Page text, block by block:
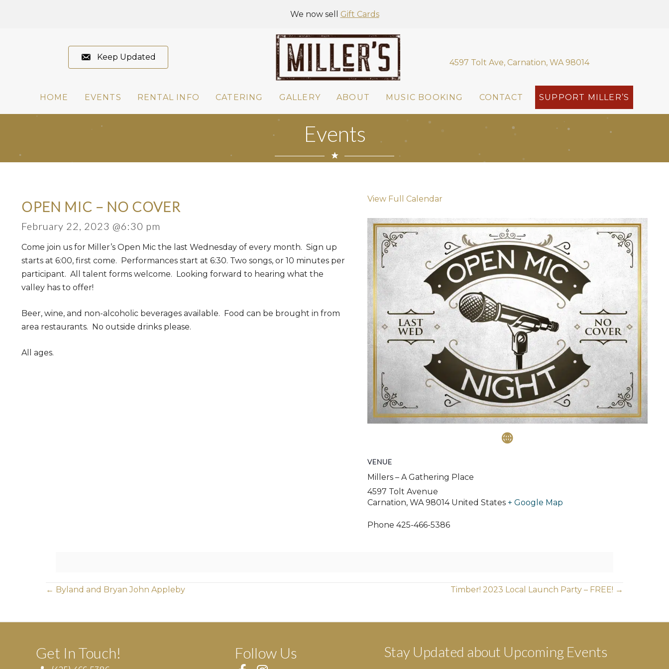
We now sell Gift Cards
Keep Updated
4597 Tolt Ave, Carnation, WA 98014
HOME EVENTS RENTAL INFO CATERING GALLERY ABOUT MUSIC BOOKING CONTACT SUPPORT MILLER’S
Events
OPEN MIC – NO COVER
February 22, 2023 @6:30 pm
Come join us for Miller’s Open Mic the last Wednesday of every month. Sign up
starts at 6:00, first come. Performances start at 6:30. Two songs, or 10 minutes per
participant. All talent forms welcome. Looking forward to hearing what the
valley has to offer!
Beer, wine, and non-alcoholic beverages available. Food can be brought in from
area restaurants. No outside drinks please.
All ages.
View Full Calendar
VENUE
Millers – A Gathering Place
4597 Tolt Avenue
Carnation, WA 98014 United States + Google Map
Phone 425-466-5386
Posts
navigation
← Byland and Bryan John Appleby Timber! 2023 Local Launch Party – FREE! →
Get In Touch! Follow Us Stay Updated about Upcoming Events